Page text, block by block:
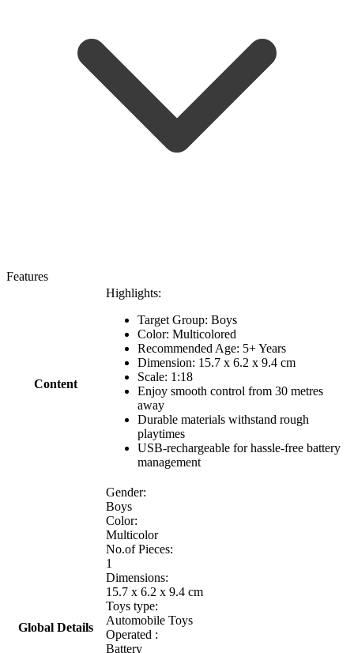
Features
Content
Highlights:
Target Group: Boys
Color: Multicolored
Recommended Age: 5+ Years
Dimension: 15.7 x 6.2 x 9.4 cm
Scale: 1:18
Enjoy smooth control from 30 metres
away
Durable materials withstand rough
playtimes
USB-rechargeable for hassle-free battery
management
Global Details
Gender:
Boys
Color:
Multicolor
No.of Pieces:
1
Dimensions:
15.7 x 6.2 x 9.4 cm
Toys type:
Automobile Toys
Operated :
Battery